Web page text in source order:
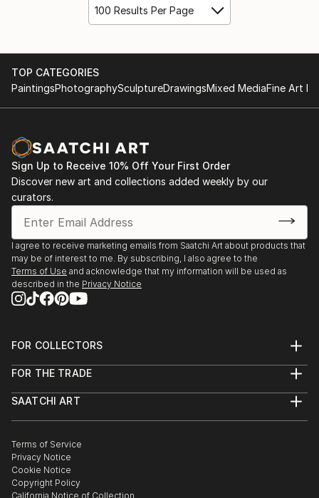
100 Results Per Page
TOP CATEGORIES
PaintingsPhotographySculptureDrawingsMixed MediaFine Art
Sign Up to Receive 10% Off Your First Order
Discover new art and collections added weekly by our
curators.
I agree to receive marketing emails from Saatchi Art about products that
may be of interest to me. By subscribing, I also agree to the
Terms of Use and acknowledge that my information will be used as
described in the Privacy Notice
FOR COLLECTORS
Help Center
Commissions
Curated Collections
Gift Card
FOR THE TRADE
Trade Program
Healthcare
Multi Family & Residential
Contact Art Consultant
SAATCHI ART
The Other Art Fair
Sell on Saatchi Art
Affiliate Program
Careers
Terms of Service
Privacy Notice
Cookie Notice
Copyright Policy
California Notice of Collection